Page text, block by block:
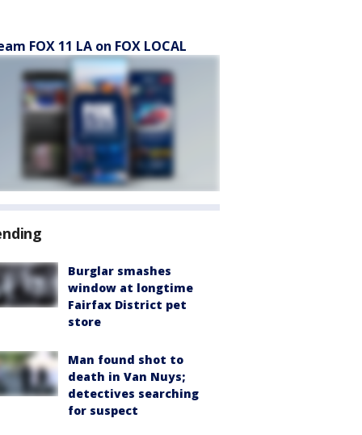
FOX 11 LA on FOX LOCAL
Burglar smashes
window at longtime
Fairfax District pet
store
Man found shot to
death in Van Nuys;
detectives searching
for suspect